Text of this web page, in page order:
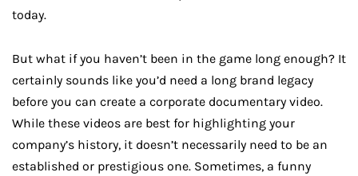
today.
But what if you haven’t been in the game long enough? It
certainly sounds like you’d need a long brand legacy
before you can create a corporate documentary video.
While these videos are best for highlighting your
company’s history, it doesn’t necessarily need to be an
established or prestigious one. Sometimes, a funny